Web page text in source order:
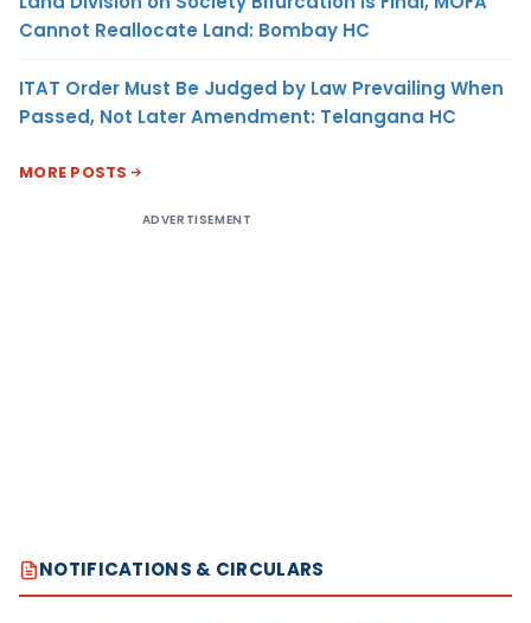
Cannot Reallocate Land: Bombay HC
ITAT Order Must Be Judged by Law Prevailing When
Passed, Not Later Amendment: Telangana HC
MORE POSTS
ADVERTISEMENT
NOTIFICATIONS & CIRCULARS